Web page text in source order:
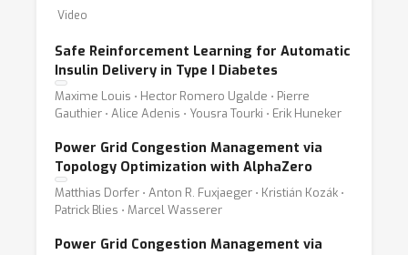
Video
Safe Reinforcement Learning for Automatic
Insulin Delivery in Type I Diabetes
Maxime Louis ⋅ Hector Romero Ugalde ⋅ Pierre
Gauthier ⋅ Alice Adenis ⋅ Yousra Tourki ⋅ Erik Huneker
Power Grid Congestion Management via
Topology Optimization with AlphaZero
Matthias Dorfer ⋅ Anton R. Fuxjaeger ⋅ Kristián Kozák ⋅
Patrick Blies ⋅ Marcel Wasserer
Power Grid Congestion Management via